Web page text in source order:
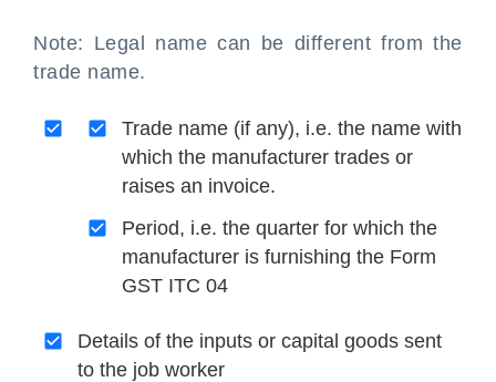
Note: Legal name can be different from the
trade name.
Trade name (if any), i.e. the name with
which the manufacturer trades or
raises an invoice.
Period, i.e. the quarter for which the
manufacturer is furnishing the Form
GST ITC 04
Details of the inputs or capital goods sent
to the job worker